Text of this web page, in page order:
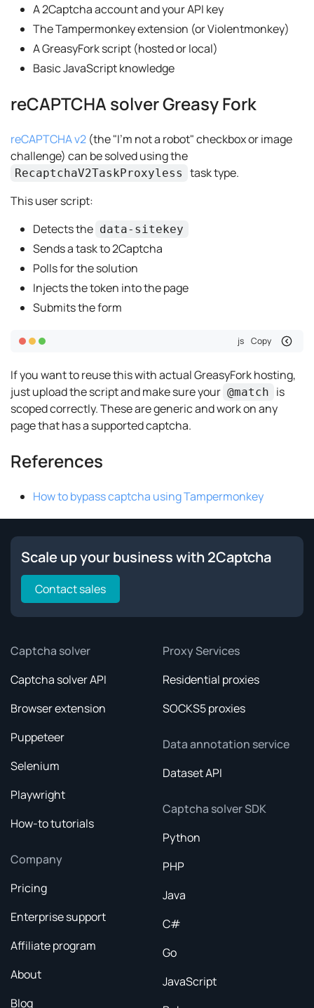
A 2Captcha account and your API key
The Tampermonkey extension (or Violentmonkey)
A GreasyFork script (hosted or local)
Basic JavaScript knowledge
reCAPTCHA solver Greasy Fork
reCAPTCHA v2 (the "I'm not a robot" checkbox or image
challenge) can be solved using the
RecaptchaV2TaskProxyless
task type.
This user script:
Detects the data-sitekey
Sends a task to 2Captcha
Polls for the solution
Injects the token into the page
Submits the form
js Copy
If you want to reuse this with actual GreasyFork hosting,
just upload the script and make sure your @match
is
scoped correctly. These are generic and work on any
page that has a supported captcha.
References
How to bypass captcha using Tampermonkey
Scale up your business with 2Captcha
Contact sales
Captcha solver
Captcha solver API
Browser extension
Puppeteer
Selenium
Playwright
How-to tutorials
Company
Pricing
Enterprise support
Affiliate program
About
Blog
Proxy Services
Residential proxies
SOCKS5 proxies
Data annotation service
Dataset API
Captcha solver SDK
Python
PHP
Java
C#
Go
JavaScript